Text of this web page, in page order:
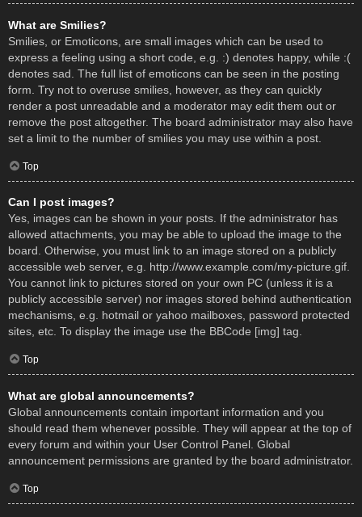
What are Smilies?
Smilies, or Emoticons, are small images which can be used to
express a feeling using a short code, e.g. :) denotes happy, while :(
denotes sad. The full list of emoticons can be seen in the posting
form. Try not to overuse smilies, however, as they can quickly
render a post unreadable and a moderator may edit them out or
remove the post altogether. The board administrator may also have
set a limit to the number of smilies you may use within a post.
Top
Can I post images?
Yes, images can be shown in your posts. If the administrator has
allowed attachments, you may be able to upload the image to the
board. Otherwise, you must link to an image stored on a publicly
accessible web server, e.g. http://www.example.com/my-picture.gif.
You cannot link to pictures stored on your own PC (unless it is a
publicly accessible server) nor images stored behind authentication
mechanisms, e.g. hotmail or yahoo mailboxes, password protected
sites, etc. To display the image use the BBCode [img] tag.
Top
What are global announcements?
Global announcements contain important information and you
should read them whenever possible. They will appear at the top of
every forum and within your User Control Panel. Global
announcement permissions are granted by the board administrator.
Top